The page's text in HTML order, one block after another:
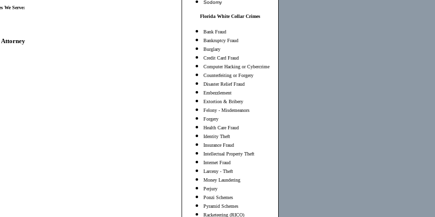
We Serve:
Attorney
Sodomy
Florida White Collar Crimes
Bank Fraud
Bankruptcy Fraud
Burglary
Credit Card Fraud
Computer Hacking or Cybercrime
Counterfeiting or Forgery
Disaster Relief Fraud
Embezzlement
Extortion & Bribery
Felony - Misdemeanors
Forgery
Health Care Fraud
Identity Theft
Insurance Fraud
Intellectual Property Theft
Internet Fraud
Larceny - Theft
Money Laundering
Perjury
Ponzi Schemes
Pyramid Schemes
Racketeering (RICO)